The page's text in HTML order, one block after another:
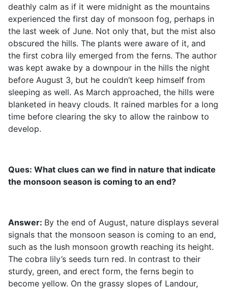
deathly calm as if it were midnight as the mountains
experienced the first day of monsoon fog, perhaps in
the last week of June. Not only that, but the mist also
obscured the hills. The plants were aware of it, and
the first cobra lily emerged from the ferns. The author
was kept awake by a downpour in the hills the night
before August 3, but he couldn’t keep himself from
sleeping as well. As March approached, the hills were
blanketed in heavy clouds. It rained marbles for a long
time before clearing the sky to allow the rainbow to
develop.
Ques: What clues can we find in nature that indicate
the monsoon season is coming to an end?
Answer: By the end of August, nature displays several
signals that the monsoon season is coming to an end,
such as the lush monsoon growth reaching its height.
The cobra lily’s seeds turn red. In contrast to their
sturdy, green, and erect form, the ferns begin to
become yellow. On the grassy slopes of Landour,